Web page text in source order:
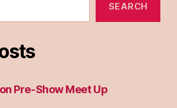
SEARCH
Pre-Show Meet Up